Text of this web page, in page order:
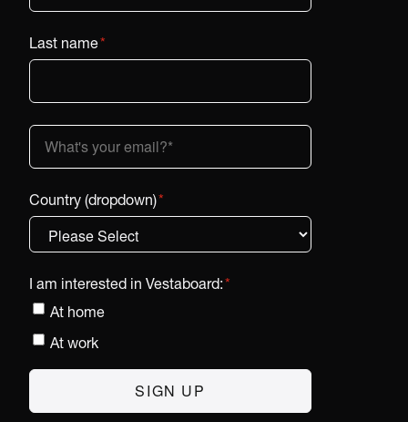
Last name*
Country (dropdown)*
I am interested in Vestaboard:*
At home
At work